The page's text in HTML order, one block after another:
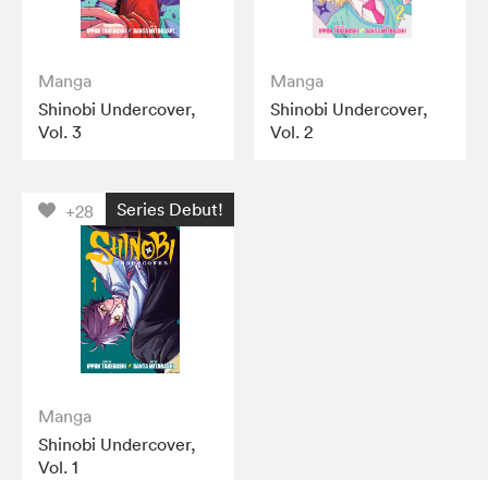
Manga
Shinobi Undercover,
Vol. 3
Manga
Shinobi Undercover,
Vol. 2
+28 Series Debut!
Manga
Shinobi Undercover,
Vol. 1